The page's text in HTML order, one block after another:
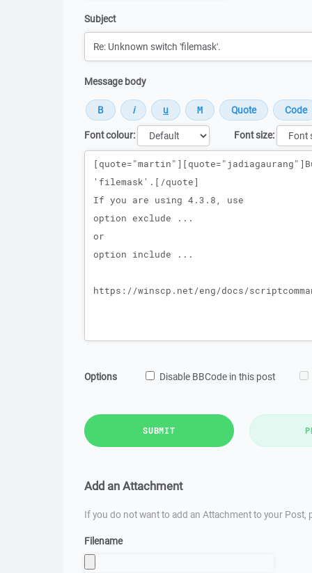
Subject
Message body
Font colour:
Font size:
Message
Options Disable BBCode in this post
SUBMIT
Add an Attachment
If you do not want to add an Attachment to your Post,
Filename